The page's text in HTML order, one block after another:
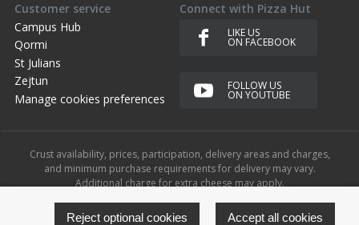
Customer service
Campus Hub
Qormi
St Julians
Zejtun
Manage cookies preferences
Connect with Pizza Hut
LIKE US
ON FACEBOOK
FOLLOW US
ON YOUTUBE
Crust availability, prices, participation, delivery areas and charges,
and minimum purchase requirements for delivery may vary.
Additional charge for extra cheese may apply.
related marks are trademarks of Yum!.Accept all cookies
Reject optional cookies